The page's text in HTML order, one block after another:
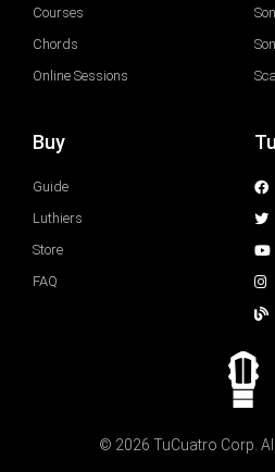
Courses
Chords
Online Sessions
Buy
Guide
Luthiers
Store
FAQ
© 2026 TuCuatro Corp.